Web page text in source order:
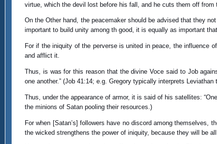
virtue, which the devil lost before his fall, and he cuts them off
On the Other hand, the peacemaker should be advised that they
important to build unity among th good, it is equally as important
For if the iniquity of the perverse is united in peace, the influence
and afflict it.
Thus, is was for this reason that the divine Voce said to Job
one another.” (Job 41:14; e.g. Gregory typically interprets
Thus, under the appearance of armor, it is said of his satellites:
the minions of Satan pooling their resources.)
For when [Satan’s] followers have no discord among themselves,
the wicked strengthens the power of iniquity, because they will be